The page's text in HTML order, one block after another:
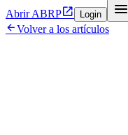
Abrir ABRP Login 
Volver a los artículos